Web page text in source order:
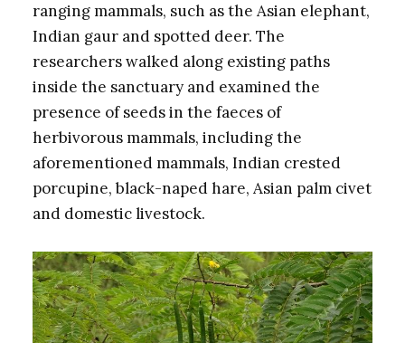
ranging mammals, such as the Asian elephant,
Indian gaur and spotted deer. The
researchers walked along existing paths
inside the sanctuary and examined the
presence of seeds in the faeces of
herbivorous mammals, including the
aforementioned mammals, Indian crested
porcupine, black-naped hare, Asian palm civet
and domestic livestock.